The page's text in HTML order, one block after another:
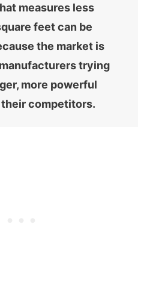
measures less
feet can be
the market is
trying
more powerful
competitors.